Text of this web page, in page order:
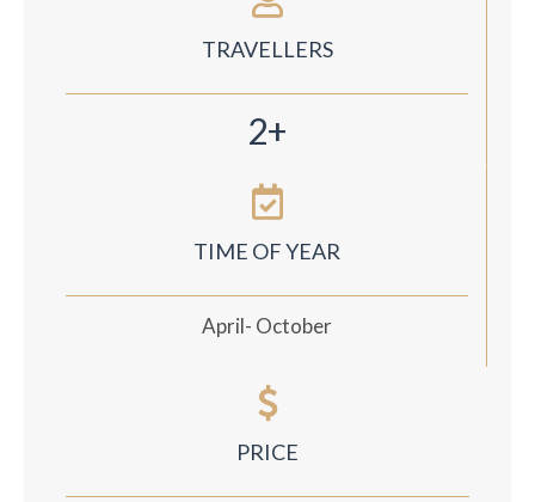
TRAVELLERS
2+
TIME OF YEAR
April- October
PRICE